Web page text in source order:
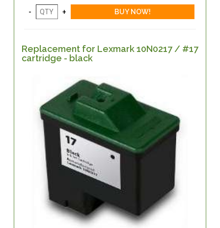
Replacement for Lexmark 10N0217 / #17
cartridge - black